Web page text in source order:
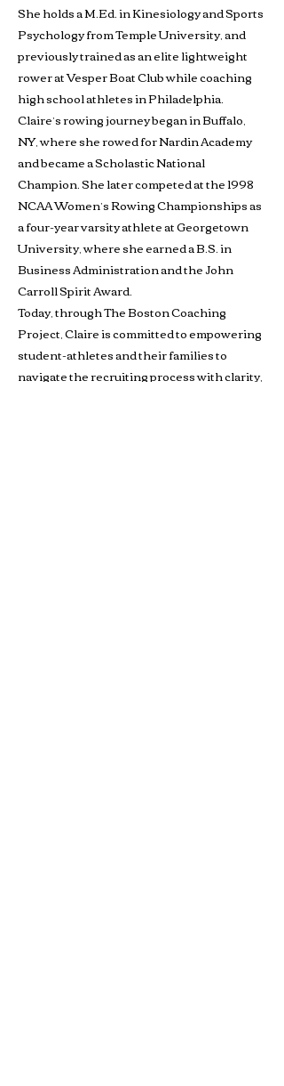
She holds a M.Ed. in Kinesiology and Sports
Psychology from Temple University, and
previously trained as an elite lightweight
rower at Vesper Boat Club while coaching
high school athletes in Philadelphia.
Claire’s rowing journey began in Buffalo,
NY, where she rowed for Nardin Academy
and became a Scholastic National
Champion. She later competed at the 1998
NCAA Women’s Rowing Championships as
a four-year varsity athlete at Georgetown
University, where she earned a B.S. in
Business Administration and the John
Carroll Spirit Award.
Today, through The Boston Coaching
Project, Claire is committed to empowering
student-athletes and their families to
navigate the recruiting process with clarity,